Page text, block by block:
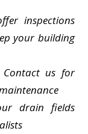
inspections
your building
Contact us for
drain fields